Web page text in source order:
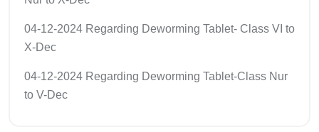
04-12-2024 Regarding Deworming Tablet- Class VI to
X-Dec
04-12-2024 Regarding Deworming Tablet-Class Nur
to V-Dec